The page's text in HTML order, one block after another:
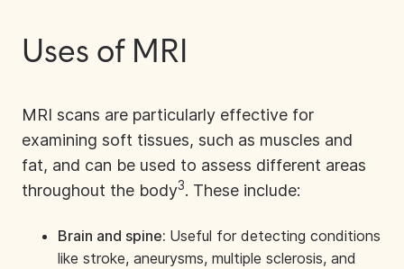
Uses of MRI
MRI scans are particularly effective for
examining soft tissues, such as muscles and
fat, and can be used to assess different areas
throughout the body3. These include:
Brain and spine: Useful for detecting conditions
like stroke, aneurysms, multiple sclerosis, and